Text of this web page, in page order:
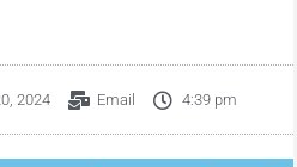
2024 Email 4:39 pm